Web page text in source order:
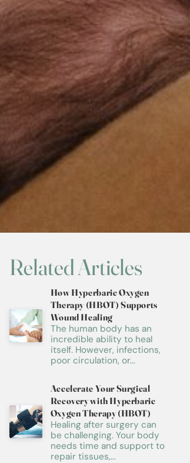
Related Articles
How Hyperbaric Oxygen
Therapy (HBOT) Supports
Wound Healing
The human body has an
incredible ability to heal
itself. However, infections,
poor circulation, or...
Accelerate Your Surgical
Recovery with Hyperbaric
Oxygen Therapy (HBOT)
Healing after surgery can
be challenging. Your body
needs time and support to
repair tissues,...